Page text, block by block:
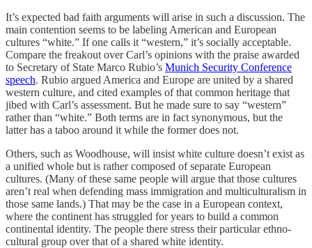
It’s expected bad faith arguments will arise in such a discussion. The
main contention seems to be labeling American and European
cultures “white.” If one calls it “western,” it’s socially acceptable.
Compare the freakout over Carl’s opinions with the praise awarded
to Secretary of State Marco Rubio’s Munich Security Conference
speech. Rubio argued America and Europe are united by a shared
western culture, and cited examples of that common heritage that
jibed with Carl’s assessment. But he made sure to say “western”
rather than “white.” Both terms are in fact synonymous, but the
latter has a taboo around it while the former does not.
Others, such as Woodhouse, will insist white culture doesn’t exist as
a unified whole but is rather composed of separate European
cultures. (Many of these same people will argue that those cultures
aren’t real when defending mass immigration and multiculturalism in
those same lands.) That may be the case in a European context,
where the continent has struggled for years to build a common
continental identity. The people there stress their particular ethno-
cultural group over that of a shared white identity.